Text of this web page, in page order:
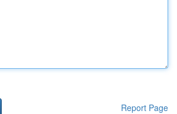
Report Page